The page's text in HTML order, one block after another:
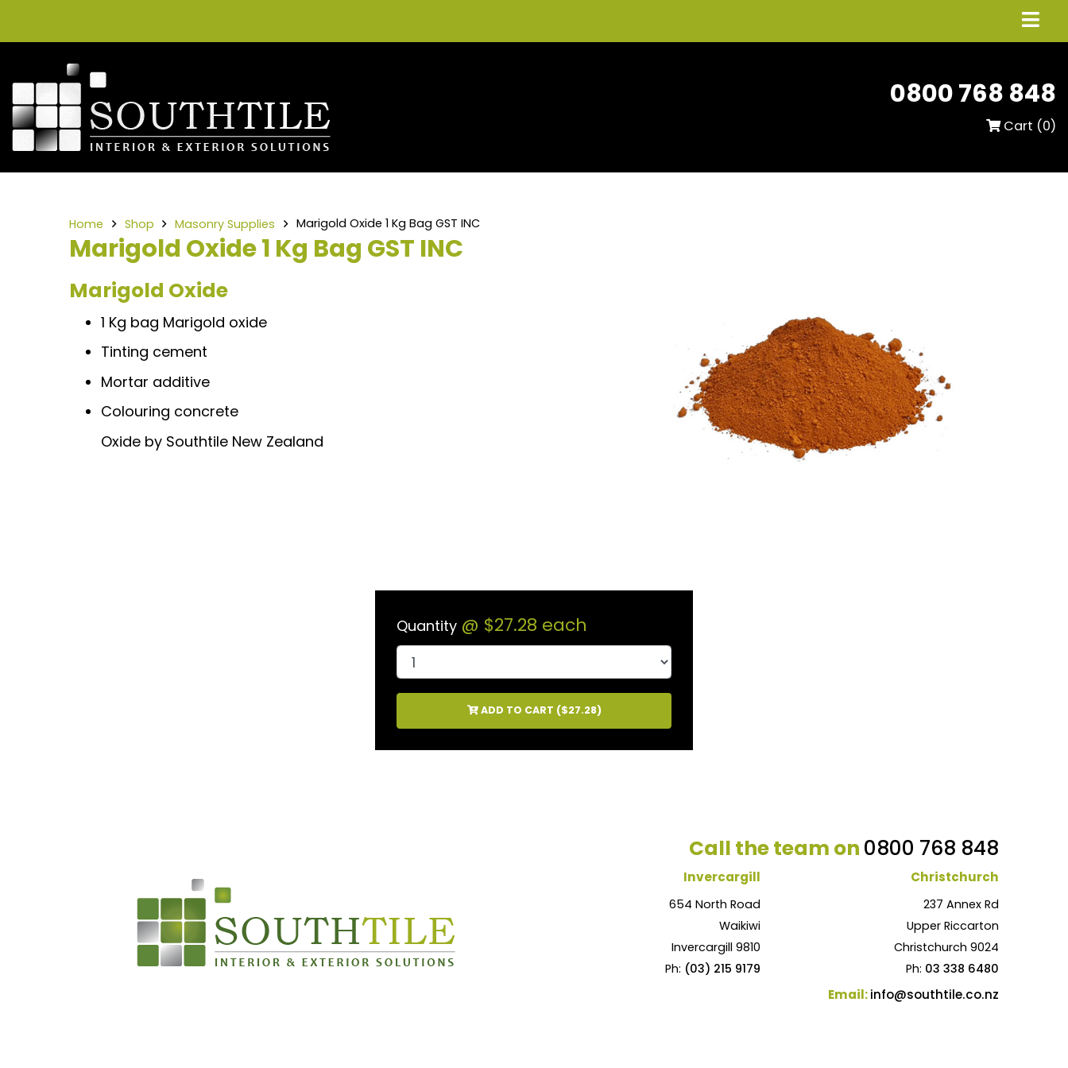
0800 768 848
Cart (0)
Home Shop Masonry Supplies Marigold Oxide 1 Kg Bag GST INC
Marigold Oxide 1 Kg Bag GST INC
Marigold Oxide
1 Kg bag Marigold oxide
Tinting cement
Mortar additive
Colouring concrete
Oxide by Southtile New Zealand
Quantity @ $27.28 each
ADD TO CART ($27.28)
Call the team on 0800 768 848
Invercargill
654 North Road
Waikiwi
Invercargill 9810
Ph: (03) 215 9179
Christchurch
237 Annex Rd
Upper Riccarton
Christchurch 9024
Ph: 03 338 6480
Email:info@southtile.co.nz